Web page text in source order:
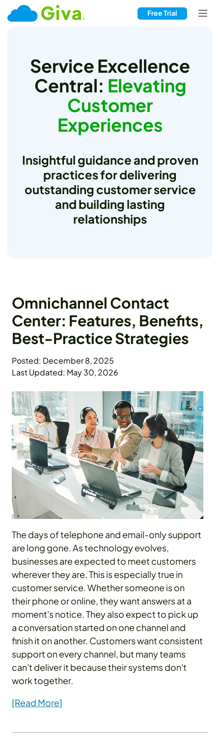
Free Trial
Service Excellence
Central: Elevating
Customer
Experiences
Insightful guidance and proven
practices for delivering
outstanding customer service
and building lasting
relationships
Omnichannel Contact
Center: Features, Benefits,
Best-Practice Strategies
Posted: December 8, 2025
Last Updated: May 30, 2026
The days of telephone and email-only support
are long gone. As technology evolves,
businesses are expected to meet customers
wherever they are. This is especially true in
customer service. Whether someone is on
their phone or online, they want answers at a
moment's notice. They also expect to pick up
a conversation started on one channel and
finish it on another. Customers want consistent
support on every channel, but many teams
can't deliver it because their systems don't
work together.
[Read More]